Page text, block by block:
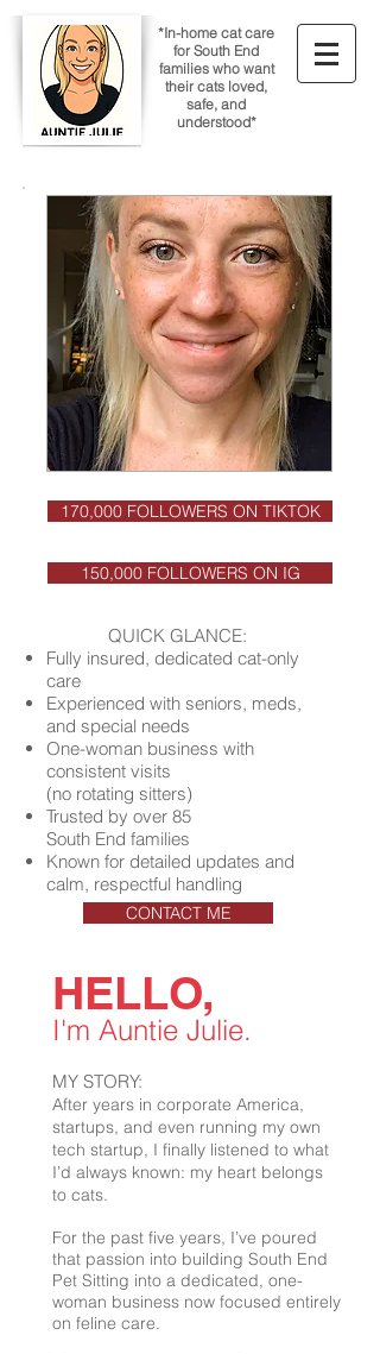
*In-home cat care
for South End
families who want
their cats loved,
safe, and
understood*
170,000 FOLLOWERS ON TIKTOK
150,000 FOLLOWERS ON IG
QUICK GLANCE:
Fully insured, dedicated cat-only
care
Experienced with seniors, meds,
and special needs
One-woman business with
consistent visits
(no rotating sitters)
Trusted by over 85
South End families
Known for detailed updates and
calm, respectful handling
CONTACT ME
HELLO,
I'm Auntie Julie.
MY STORY:
After years in corporate America,
startups, and even running my own
tech startup, I finally listened to what
I’d always known: my heart belongs
to cats.
For the past five years, I’ve poured
that passion into building South End
Pet Sitting into a dedicated, one-
woman business now focused entirely
on feline care.